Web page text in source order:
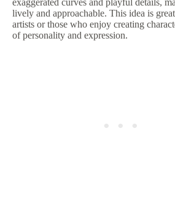
exaggerated curves and playful details,
lively and approachable. This idea is
artists or those who enjoy creating
of personality and expression.